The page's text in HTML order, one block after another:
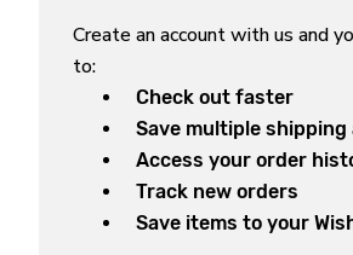
Create an account with us and
to:
Check out faster
Save multiple shipping
Access your order
Track new orders
Save items to your